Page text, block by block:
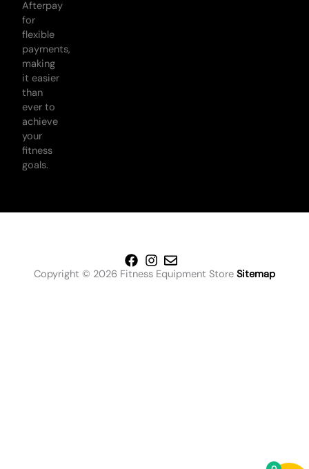
Afterpay
for
flexible
payments,
making
it easier
than
ever to
achieve
your
fitness
goals.
Copyright © 2026 Fitness Equipment Store Sitemap